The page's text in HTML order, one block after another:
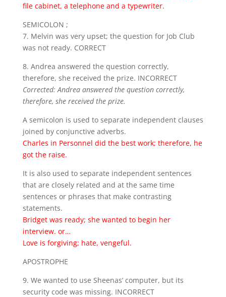
file cabinet, a telephone and a typewriter.
SEMICOLON ;
7. Melvin was very upset; the question for Job Club
was not ready. CORRECT
8. Andrea answered the question correctly,
therefore, she received the prize. INCORRECT
Corrected: Andrea answered the question correctly,
therefore, she received the prize.
A semicolon is used to separate independent clauses
joined by conjunctive adverbs.
Charles in Personnel did the best work; therefore, he
got the raise.
It is also used to separate independent sentences
that are closely related and at the same time
sentences or phrases that make contrasting
statements.
Bridget was ready; she wanted to begin her
interview. or…
Love is forgiving; hate, vengeful.
APOSTROPHE
9. We wanted to use Sheenas’ computer, but its
security code was missing. INCORRECT